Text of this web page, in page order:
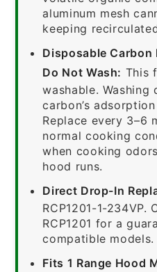
aluminum mesh
keeping
Disposable
Do Not Wash: This
washable. Washing
carbon’s
Replace every 3–6
normal cooking
when cooking
hood runs.
Direct Drop-In
RCP1201-1-234VP.
RCP1201 for a
compatible models.
Fits 1 Range Hood